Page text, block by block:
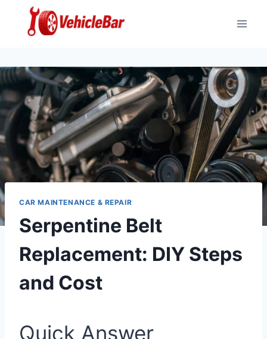
content
CAR MAINTENANCE & REPAIR
Serpentine Belt
Replacement: DIY Steps
and Cost
Quick Answer